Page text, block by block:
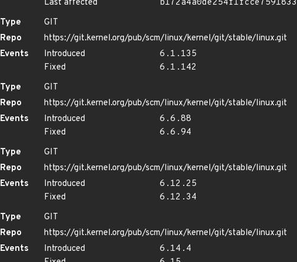
Last affected
Type
GIT
Repo
https://git.kernel.org/pub/scm/linux/kernel/git/stable/linux.git
Events
Introduced
6.1.135
Fixed
6.1.142
Type
GIT
Repo
https://git.kernel.org/pub/scm/linux/kernel/git/stable/linux.git
Events
Introduced
6.6.88
Fixed
6.6.94
Type
GIT
Repo
https://git.kernel.org/pub/scm/linux/kernel/git/stable/linux.git
Events
Introduced
6.12.25
Fixed
6.12.34
Type
GIT
Repo
https://git.kernel.org/pub/scm/linux/kernel/git/stable/linux.git
Events
Introduced
6.14.4